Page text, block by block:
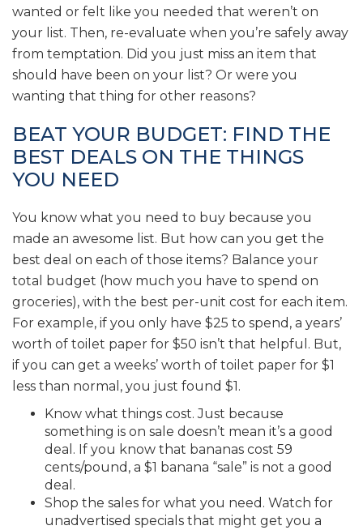
wanted or felt like you needed that weren’t on
your list. Then, re-evaluate when you’re safely away
from temptation. Did you just miss an item that
should have been on your list? Or were you
wanting that thing for other reasons?
BEAT YOUR BUDGET: FIND THE
BEST DEALS ON THE THINGS
YOU NEED
You know what you need to buy because you
made an awesome list. But how can you get the
best deal on each of those items? Balance your
total budget (how much you have to spend on
groceries), with the best per-unit cost for each item.
For example, if you only have $25 to spend, a years’
worth of toilet paper for $50 isn’t that helpful. But,
if you can get a weeks’ worth of toilet paper for $1
less than normal, you just found $1.
Know what things cost. Just because
something is on sale doesn’t mean it’s a good
deal. If you know that bananas cost 59
cents/pound, a $1 banana “sale” is not a good
deal.
Shop the sales for what you need. Watch for
unadvertised specials that might get you a